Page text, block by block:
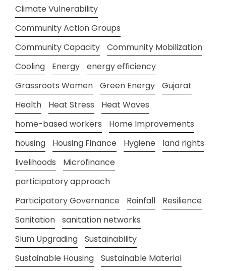
Climate Vulnerability
Community Action Groups
Community Capacity
Community Mobilization
Cooling
Energy
energy efficiency
Grassroots Women
Green Energy
Gujarat
Health
Heat Stress
Heat Waves
home-based workers
Home Improvements
housing
Housing Finance Hygiene
land rights
livelihoods
Microfinance
participatory approach
Participatory Governance
Rainfall
Resilience
Sanitation
sanitation networks
Slum Upgrading
Sustainability
Sustainable Housing
Sustainable Material